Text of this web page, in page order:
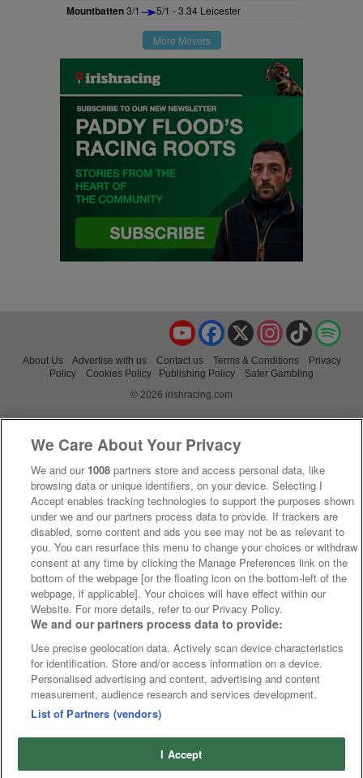
Mountbatten3/1 5/1 - 3.34 Leicester
More Movers
TikTok
Instagram
X
Facebook
YouTube
About Us Advertise with us Contact us Terms & Conditions
Privacy
Policy
Cookies Policy Publishing Policy
Safer Gambling
© 2026 irishracing.com
We Care About Your Privacy
We and our 1008 partners store and access personal data, like
browsing data or unique identifiers, on your device. Selecting I
Accept enables tracking technologies to support the purposes shown
under we and our partners process data to provide. If trackers are
disabled, some content and ads you see may not be as relevant to
you. You can resurface this menu to change your choices or withdraw
consent at any time by clicking the Manage Preferences link on the
bottom of the webpage [or the floating icon on the bottom-left of the
webpage, if applicable]. Your choices will have effect within our
Website. For more details, refer to our Privacy Policy.
We and our partners process data to provide:
Use precise geolocation data. Actively scan device characteristics
for identification. Store and/or access information on a device.
Personalised advertising and content, advertising and content
measurement, audience research and services development.
List of Partners (vendors)
I Accept